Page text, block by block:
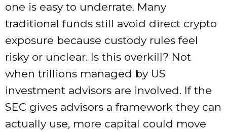
one is easy to underrate. Many
traditional funds still avoid direct crypto
exposure because custody rules feel
risky or unclear. Is this overkill? Not
when trillions managed by US
investment advisors are involved. If the
SEC gives advisors a framework they can
actually use, more capital could move